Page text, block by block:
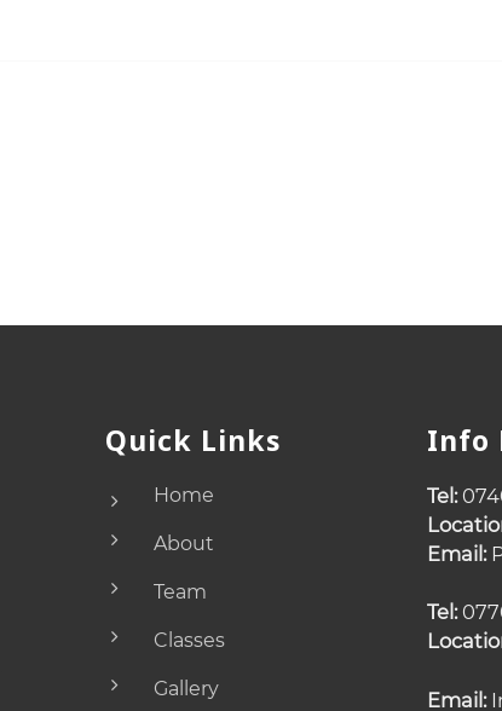
Quick Links
Home
About
Team
Classes
Gallery
Info
Tel:
Email:
Tel:
Email: